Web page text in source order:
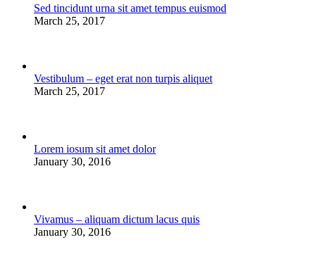
Sed tincidunt urna sit amet tempus euismod
March 25, 2017
Vestibulum – eget erat non turpis aliquet
March 25, 2017
Lorem iosum sit amet dolor
January 30, 2016
Vivamus – aliquam dictum lacus quis
January 30, 2016